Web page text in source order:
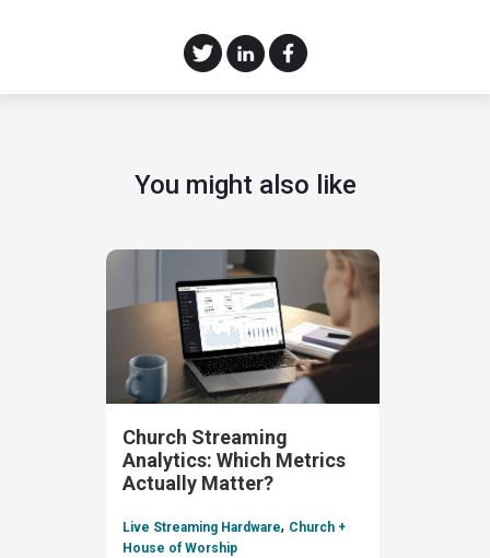
You might also like
Church Streaming
Analytics: Which Metrics
Actually Matter?
Live Streaming Hardware, Church +
House of Worship